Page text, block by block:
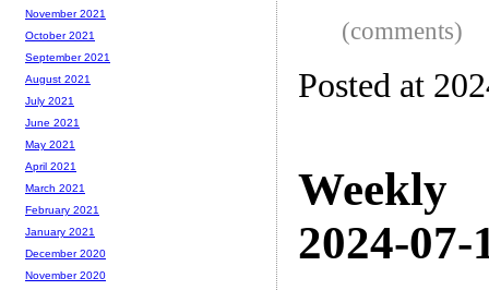
(comments)
Posted at
Weekly
2024-07-
November 2021
October 2021
September 2021
August 2021
July 2021
June 2021
May 2021
April 2021
March 2021
February 2021
January 2021
December 2020
November 2020